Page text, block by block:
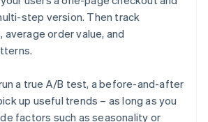
step version. Then track
order value, and
a true A/B test, a before-and-after
up useful trends – as long as you
factors such as seasonality or